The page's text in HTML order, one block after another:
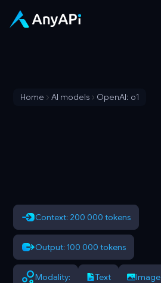
Home AI models OpenAI: o1
Context: 200 000 tokens
Output: 100 000 tokens
Modality: Text Image